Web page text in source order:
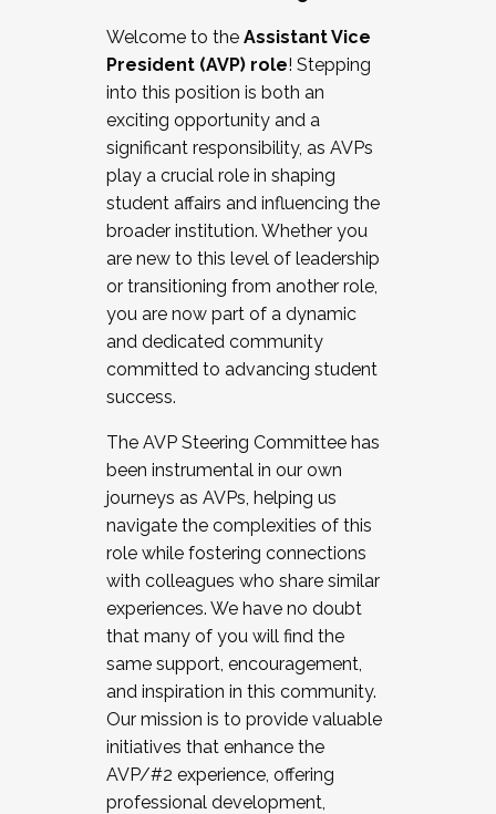
Working and operating with labor
relations/collective bargaining
Collaborating with academic affairs
Navigating politics
New laws and policies
Mental health of students/staff
...And much more.
JOIN A COHORT: We are now recruiting for
the Fall 2025 Cohort . Interested in joining a
cohort and/or becoming a Cohort
Facilitator complete the application by
December 5, 2025.
Welcome to the Assistant Vice
President (AVP) role! Stepping
into this position is both an
exciting opportunity and a
significant responsibility, as AVPs
play a crucial role in shaping
student affairs and influencing the
broader institution. Whether you
are new to this level of leadership
or transitioning from another role,
you are now part of a dynamic
and dedicated community
committed to advancing student
success.
The AVP Steering Committee has
been instrumental in our own
journeys as AVPs, helping us
navigate the complexities of this
role while fostering connections
with colleagues who share similar
experiences. We have no doubt
that many of you will find the
same support, encouragement,
and inspiration in this community.
Our mission is to provide valuable
initiatives that enhance the
AVP/#2 experience, offering
professional development,